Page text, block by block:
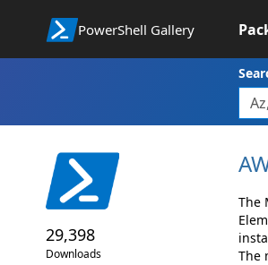
PowerShell Gallery
29,398
Downloads
The
The